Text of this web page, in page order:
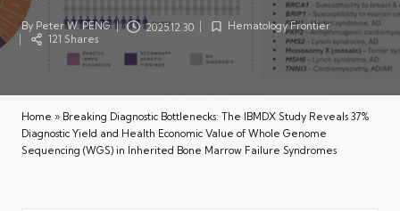
Posted
by
By Peter W. PENG 2025.12.30
PostedHematology Frontier
121 Shares
Home » Breaking Diagnostic Bottlenecks: The IBMDX Study Reveals 37%
Diagnostic Yield and Health Economic Value of Whole Genome
Sequencing (WGS) in Inherited Bone Marrow Failure Syndromes